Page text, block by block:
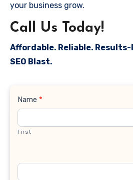
your business grow.
Call Us Today!
Affordable. Reliable. Results-
SEO Blast.
Contact
Name *
First